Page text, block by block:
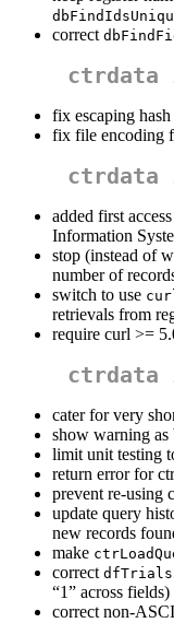
correct
ctrdata
fix escaping
fix file encoding
ctrdata
added first
Information
stop (instead of
number of
switch to use
retrievals from
require curl >=
ctrdata
cater for very
show warning
limit unit testing
return error for
prevent re-using
update query
new records
make
correct
“1” across fields)
correct non-